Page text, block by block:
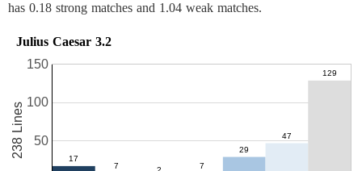
has 0.18 strong matches and 1.04 weak matches.
Julius Caesar 3.2
50
100
150
238 Lines